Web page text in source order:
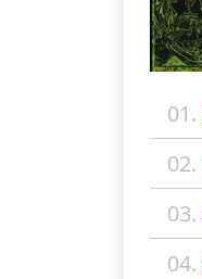
01.
02.
03.
04.